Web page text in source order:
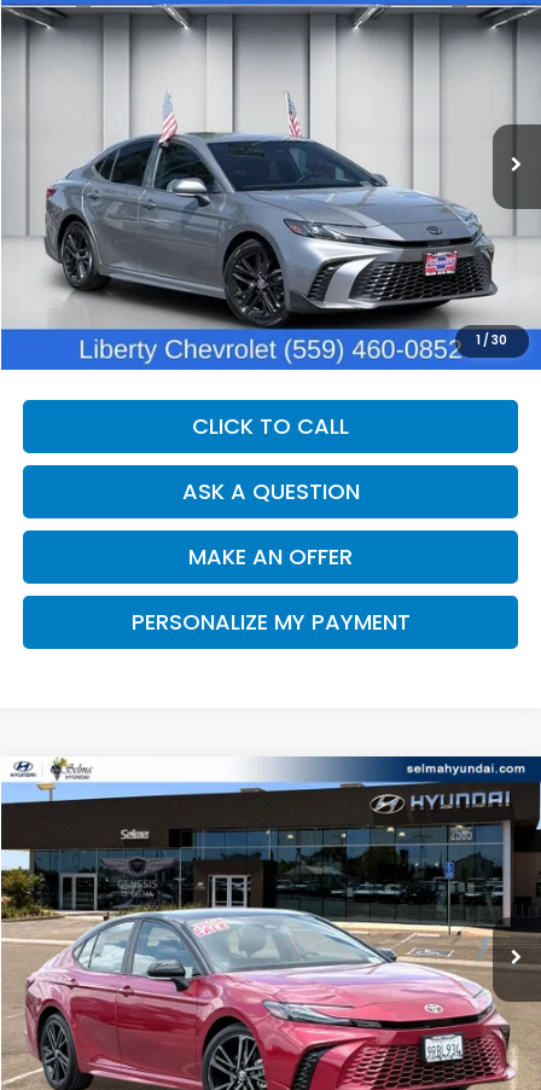
1 /30
2025Toyota CamrySE
Price Drop
Int.
BUY FINANCE
$31,984
DEALER PRICE
Less
Our Price:
$30,604
Documentation Fee:
+$1,380
Dealer Price:
$31,984
CLICK TO CALL
ASK A QUESTION
MAKE AN OFFER
PERSONALIZE MY PAYMENT
2025Toyota CamryXSE
VIN:4T1DAACK7SU073875Stock:Y7453Model: 2557
59,095 mi Ext. Int.
FINANCE
$32,711
DEALER PRICE
Less
Our Price:
$32,626
Compare Vehicle